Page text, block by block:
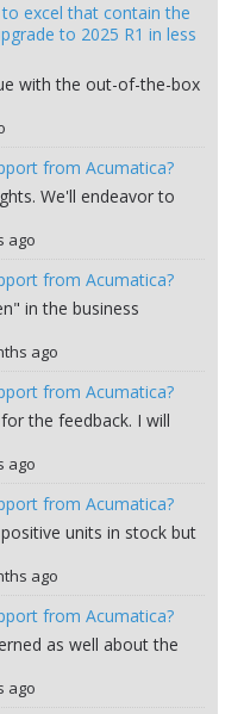
to excel that contain the
to 2025 R1 in less
with the out-of-the-box
from Acumatica?
We'll endeavor to
ago
from Acumatica?
in the business
ago
from Acumatica?
the feedback. I will
ago
from Acumatica?
units in stock but
ago
from Acumatica?
as well about the
ago